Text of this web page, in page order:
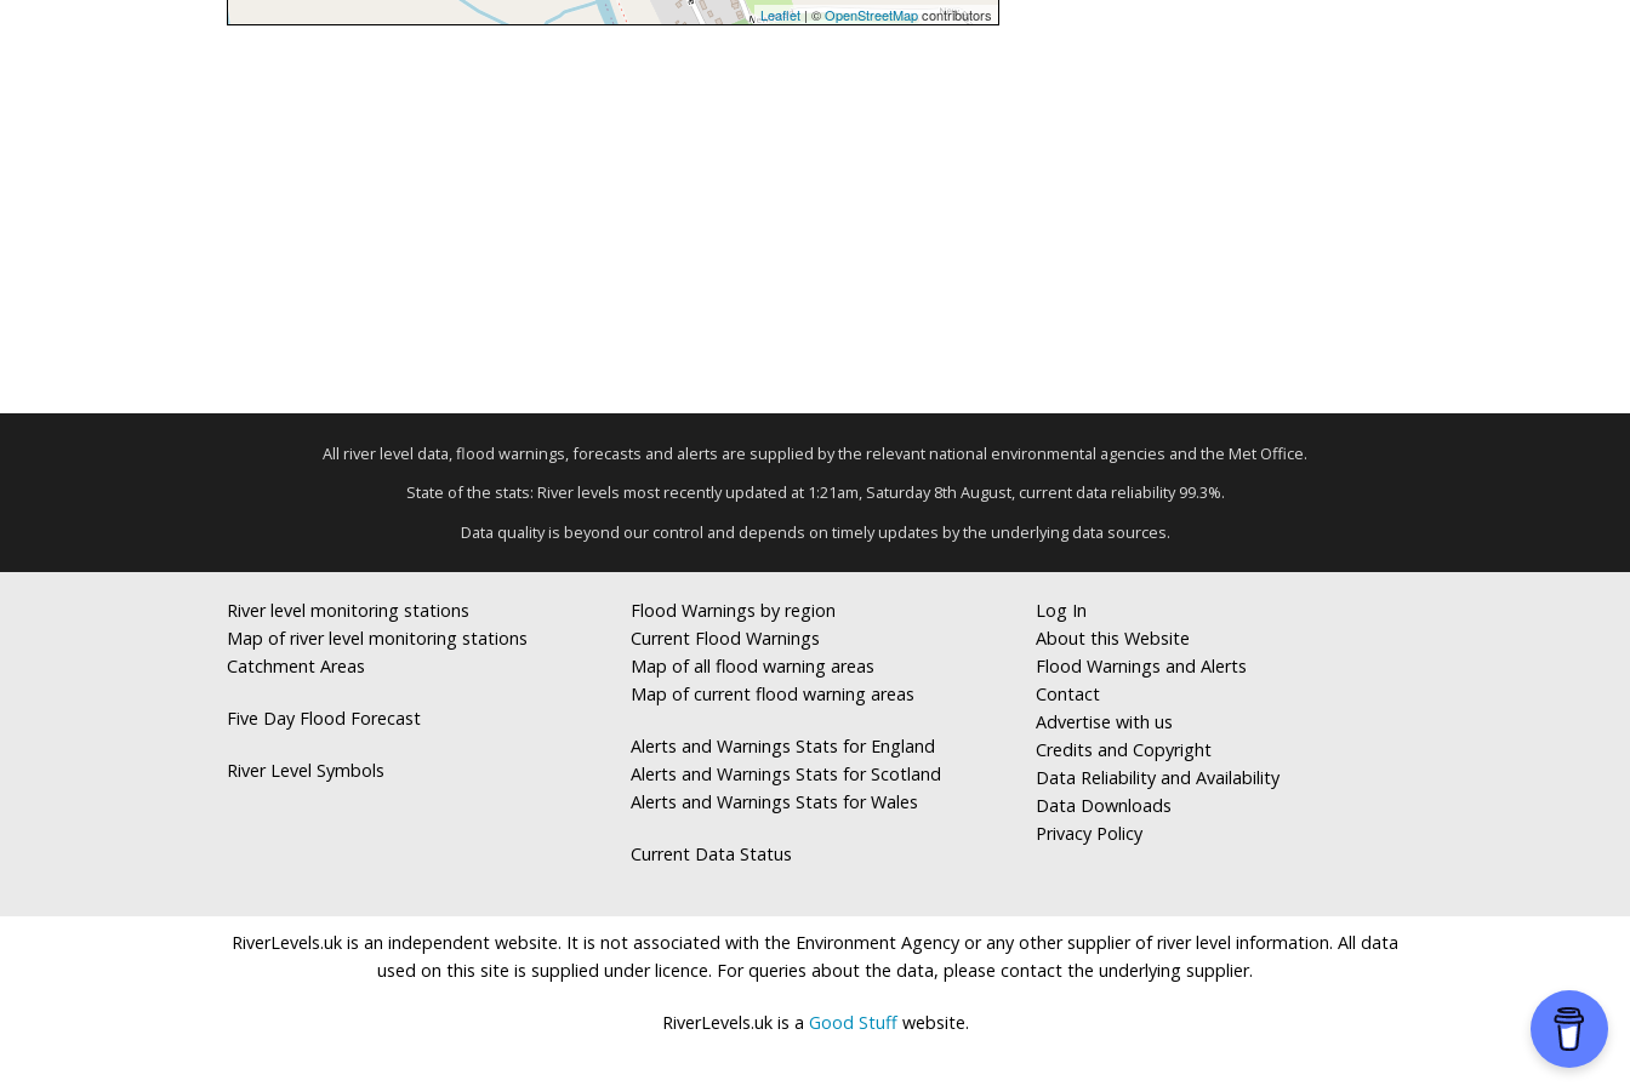
Leaflet| ©OpenStreetMapcontributors
All river level data, flood warnings, forecasts and alerts are supplied by the relevant national environmental agencies and the Met Office.
State of the stats: River levels most recently updated at 1:21am, Saturday 8th August, current data reliability 99.3%.
Data quality is beyond our control and depends on timely updates by the underlying data sources.
River level monitoring stations
Map of river level monitoring stations
Catchment Areas
Five Day Flood Forecast
River Level Symbols
Flood Warnings by region
Current Flood Warnings
Map of all flood warning areas
Map of current flood warning areas
Alerts and Warnings Stats for England
Alerts and Warnings Stats for Scotland
Alerts and Warnings Stats for Wales
Current Data Status
Log In
About this Website
Flood Warnings and Alerts
Contact
Advertise with us
Credits and Copyright
Data Reliability and Availability
Data Downloads
Privacy Policy
RiverLevels.uk is an independent website. It is not associated with the Environment Agency or any other supplier of river level information. All data
used on this site is supplied under licence. For queries about the data, please contact the underlying supplier.
RiverLevels.uk is a Good Stuffwebsite.